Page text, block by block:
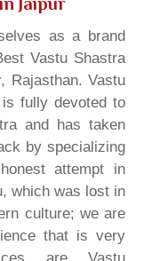
as a brand
Vastu Shastra
Rajasthan. Vastu
fully devoted to
and has taken
by specializing
attempt in
which was lost in
culture; we are
that is very